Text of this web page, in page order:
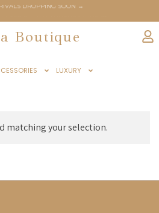
DROPPING SOON →
Boutique
LUXURY
matching your selection.